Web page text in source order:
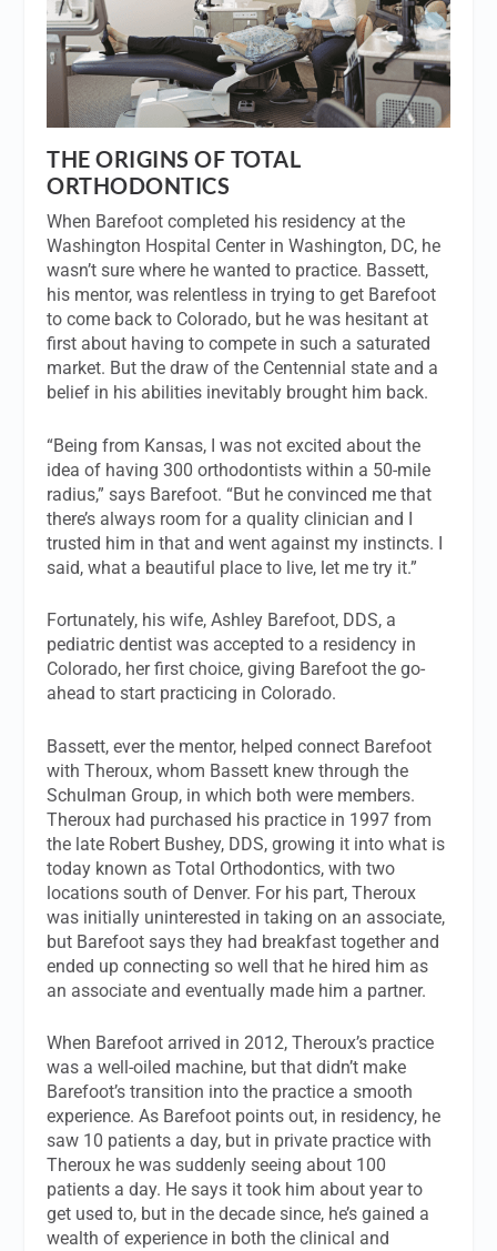
THE ORIGINS OF TOTAL
ORTHODONTICS
When Barefoot completed his residency at the
Washington Hospital Center in Washington, DC, he
wasn’t sure where he wanted to practice. Bassett,
his mentor, was relentless in trying to get Barefoot
to come back to Colorado, but he was hesitant at
first about having to compete in such a saturated
market. But the draw of the Centennial state and a
belief in his abilities inevitably brought him back.
“Being from Kansas, I was not excited about the
idea of having 300 orthodontists within a 50-mile
radius,” says Barefoot. “But he convinced me that
there’s always room for a quality clinician and I
trusted him in that and went against my instincts. I
said, what a beautiful place to live, let me try it.”
Fortunately, his wife, Ashley Barefoot, DDS, a
pediatric dentist was accepted to a residency in
Colorado, her first choice, giving Barefoot the go-
ahead to start practicing in Colorado.
Bassett, ever the mentor, helped connect Barefoot
with Theroux, whom Bassett knew through the
Schulman Group, in which both were members.
Theroux had purchased his practice in 1997 from
the late Robert Bushey, DDS, growing it into what is
today known as Total Orthodontics, with two
locations south of Denver. For his part, Theroux
was initially uninterested in taking on an associate,
but Barefoot says they had breakfast together and
ended up connecting so well that he hired him as
an associate and eventually made him a partner.
When Barefoot arrived in 2012, Theroux’s practice
was a well-oiled machine, but that didn’t make
Barefoot’s transition into the practice a smooth
experience. As Barefoot points out, in residency, he
saw 10 patients a day, but in private practice with
Theroux he was suddenly seeing about 100
patients a day. He says it took him about year to
get used to, but in the decade since, he’s gained a
wealth of experience in both the clinical and